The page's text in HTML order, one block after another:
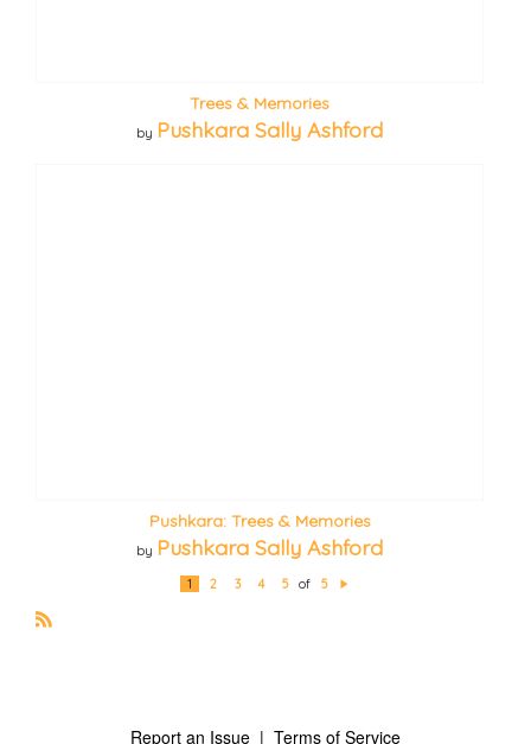
Trees & Memories
by Pushkara Sally Ashford
Pushkara: Trees & Memories
by Pushkara Sally Ashford
1 2 3 4 5 of 5
Report an Issue | Terms of Service